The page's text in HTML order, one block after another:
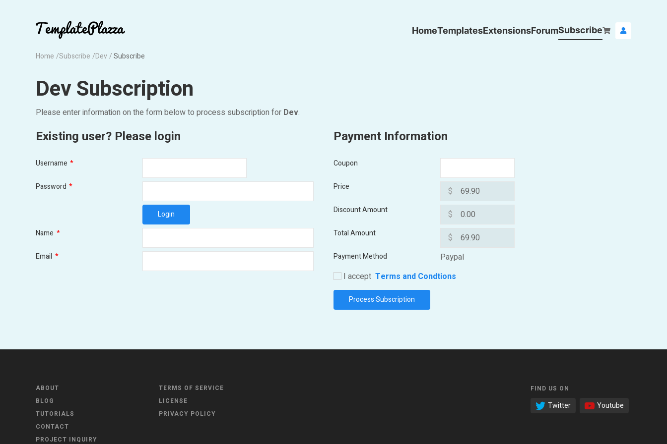
HomeTemplatesExtensionsForumSubscribe
Home Subscribe Dev Subscribe
Dev Subscription
Please enter information on the form below to process subscription for Dev.
Existing user? Please login
Username *
Password *
Name *
Email *
Payment Information
Coupon
Price $
Discount Amount $
Total Amount $
Payment Method
Paypal
I accept Terms and Condtions
ABOUT
BLOG
TUTORIALS
CONTACT
PROJECT INQUIRY
TERMS OF SERVICE
LICENSE
PRIVACY POLICY
FIND US ON
Twitter Youtube